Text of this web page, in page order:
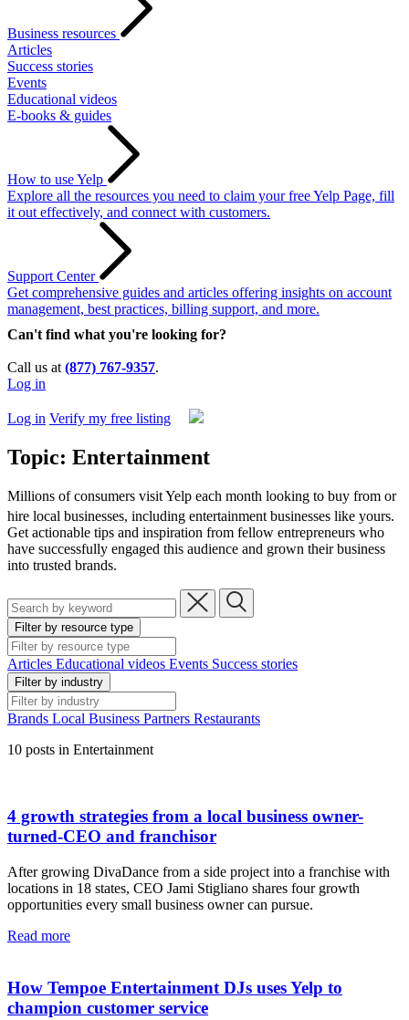
Business resources
Articles
Success stories
Events
Educational videos
E-books & guides
How to use Yelp
Explore all the resources you need to claim your free Yelp Page, fill
it out effectively, and connect with customers.
Support Center
Get comprehensive guides and articles offering insights on account
management, best practices, billing support, and more.
Can't find what you're looking for?
Call us at (877) 767-9357.
Log in
Log in Verify my free listing
Topic: Entertainment
Millions of consumers visit Yelp each month looking to buy from or
hire local businesses, including entertainment businesses like yours.
Get actionable tips and inspiration from fellow entrepreneurs who
have successfully engaged this audience and grown their business
into trusted brands.
Filter by resource type
Articles Educational videos Events Success stories
Filter by industry
Brands Local Business Partners Restaurants
10 posts in Entertainment
4 growth strategies from a local business owner-
turned-CEO and franchisor
After growing DivaDance from a side project into a franchise with
locations in 18 states, CEO Jami Stigliano shares four growth
opportunities every small business owner can pursue.
Read more
How Tempoe Entertainment DJs uses Yelp to
champion customer service